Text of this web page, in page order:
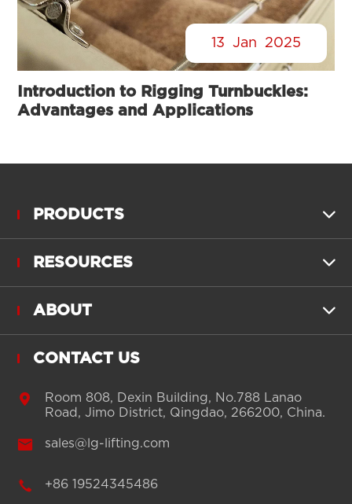
13 Jan 2025
Introduction to Rigging Turnbuckles:
Advantages and Applications
PRODUCTS 
RESOURCES 
ABOUT 
CONTACT US

Room 808, Dexin Building, No.788 Lanao
Road, Jimo District, Qingdao, 266200, China.
 sales@lg-lifting.com
 +86 19524345486